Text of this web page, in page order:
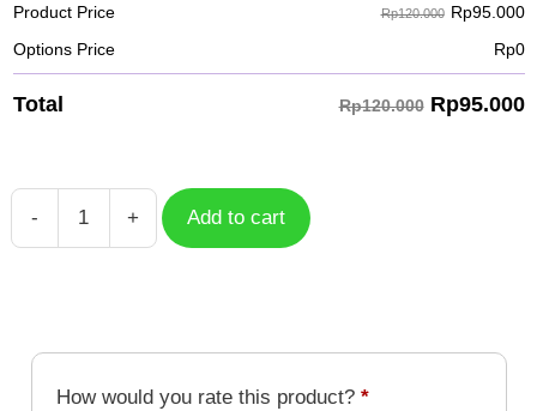
Product Price Rp120.000 Rp95.000
Options Price
Rp0
Total Rp120.000 Rp95.000
-
Case
008
+ Add to cart
How would you rate this product? *